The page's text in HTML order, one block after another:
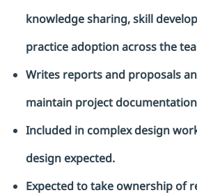
knowledge sharing, skill
practice adoption across the
Writes reports and proposals
maintain project
Included in complex design
design expected.
Expected to take ownership of